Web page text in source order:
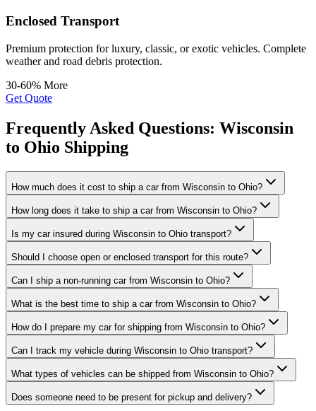
Enclosed Transport
Premium protection for luxury, classic, or exotic vehicles. Complete
weather and road debris protection.
30-60% More
Get Quote
Frequently Asked Questions: Wisconsin
to Ohio Shipping
How much does it cost to ship a car from Wisconsin to Ohio?
How long does it take to ship a car from Wisconsin to Ohio?
Is my car insured during Wisconsin to Ohio transport?
Should I choose open or enclosed transport for this route?
Can I ship a non-running car from Wisconsin to Ohio?
What is the best time to ship a car from Wisconsin to Ohio?
How do I prepare my car for shipping from Wisconsin to Ohio?
Can I track my vehicle during Wisconsin to Ohio transport?
What types of vehicles can be shipped from Wisconsin to Ohio?
Does someone need to be present for pickup and delivery?